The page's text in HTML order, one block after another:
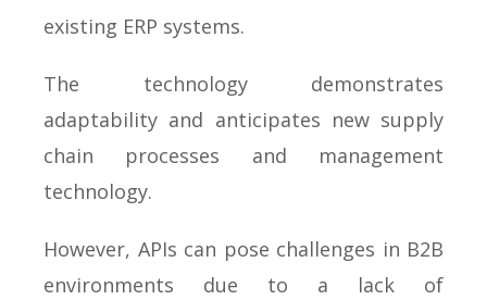
existing ERP systems.
The technology demonstrates
adaptability and anticipates new supply
chain processes and management
technology.
However, APIs can pose challenges in B2B
environments due to a lack of